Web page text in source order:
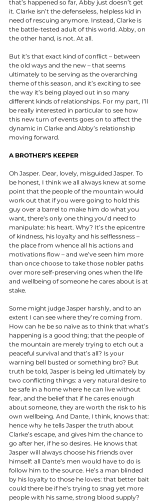
that’s happened so far, Abby just doesn’t get
it. Clarke isn’t the defenseless, helpless kid in
need of rescuing anymore. Instead, Clarke is
the battle-tested adult of this world. Abby, on
the other hand, is not. At all.
But it’s that exact kind of conflict – between
the old ways and the new – that seems
ultimately to be serving as the overarching
theme of this season, and it’s exciting to see
the way it’s being played out in so many
different kinds of relationships. For my part, I’ll
be really interested in particular to see how
this new turn of events goes on to affect the
dynamic in Clarke and Abby’s relationship
moving forward.
A BROTHER’S KEEPER
Oh Jasper. Dear, lovely, misguided Jasper. To
be honest, I think we all always knew at some
point that the people of the mountain would
work out that if you were going to hold this
guy over a barrel to make him do what you
want, there’s only one thing you’d need to
manipulate: his heart. Why? It’s the epicentre
of kindness, his loyalty and his selflessness –
the place from whence all his actions and
motivations flow – and we’ve seen him more
than once choose to take those nobler paths
over more self-preserving ones when the life
and wellbeing of someone he cares about is at
stake.
Some might judge Jasper harshly, and to an
extent I can see where they’re coming from.
How can he be so naïve as to think that what’s
happening is a good thing; that the people of
the mountain are merely trying to etch out a
peaceful survival and that’s all? Is your
warning bell busted or something bro? But
truth be told, Jasper is being led ultimately by
two conflicting things: a very natural desire to
be safe in a home where he can live without
fear, and the belief that if he cares enough
about someone, they are worth the risk to his
own wellbeing. And Dante, I think, knows that:
hence why he tells Jasper the truth about
Clarke’s escape, and gives him the chance to
go after her, if he so desires. He knows that
Jasper will always choose his friends over
himself: all Dante’s men would have to do is
follow him to the source. He’s a man blinded
by his loyalty to those he loves: that better bait
could there be if he’s trying to snag yet more
people with his same, strong blood supply?